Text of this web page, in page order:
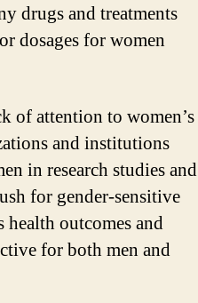
drugs and treatments
dosages for women
of attention to women’s
and institutions
in research studies and
for gender-sensitive
outcomes and
for both men and